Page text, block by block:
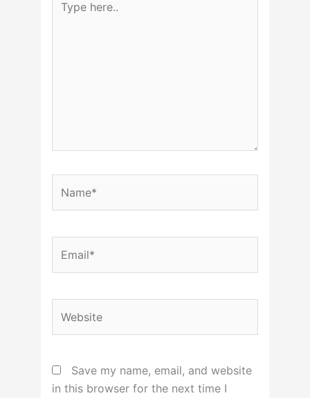
here..
Save my name, email, and website
in this browser for the next time I